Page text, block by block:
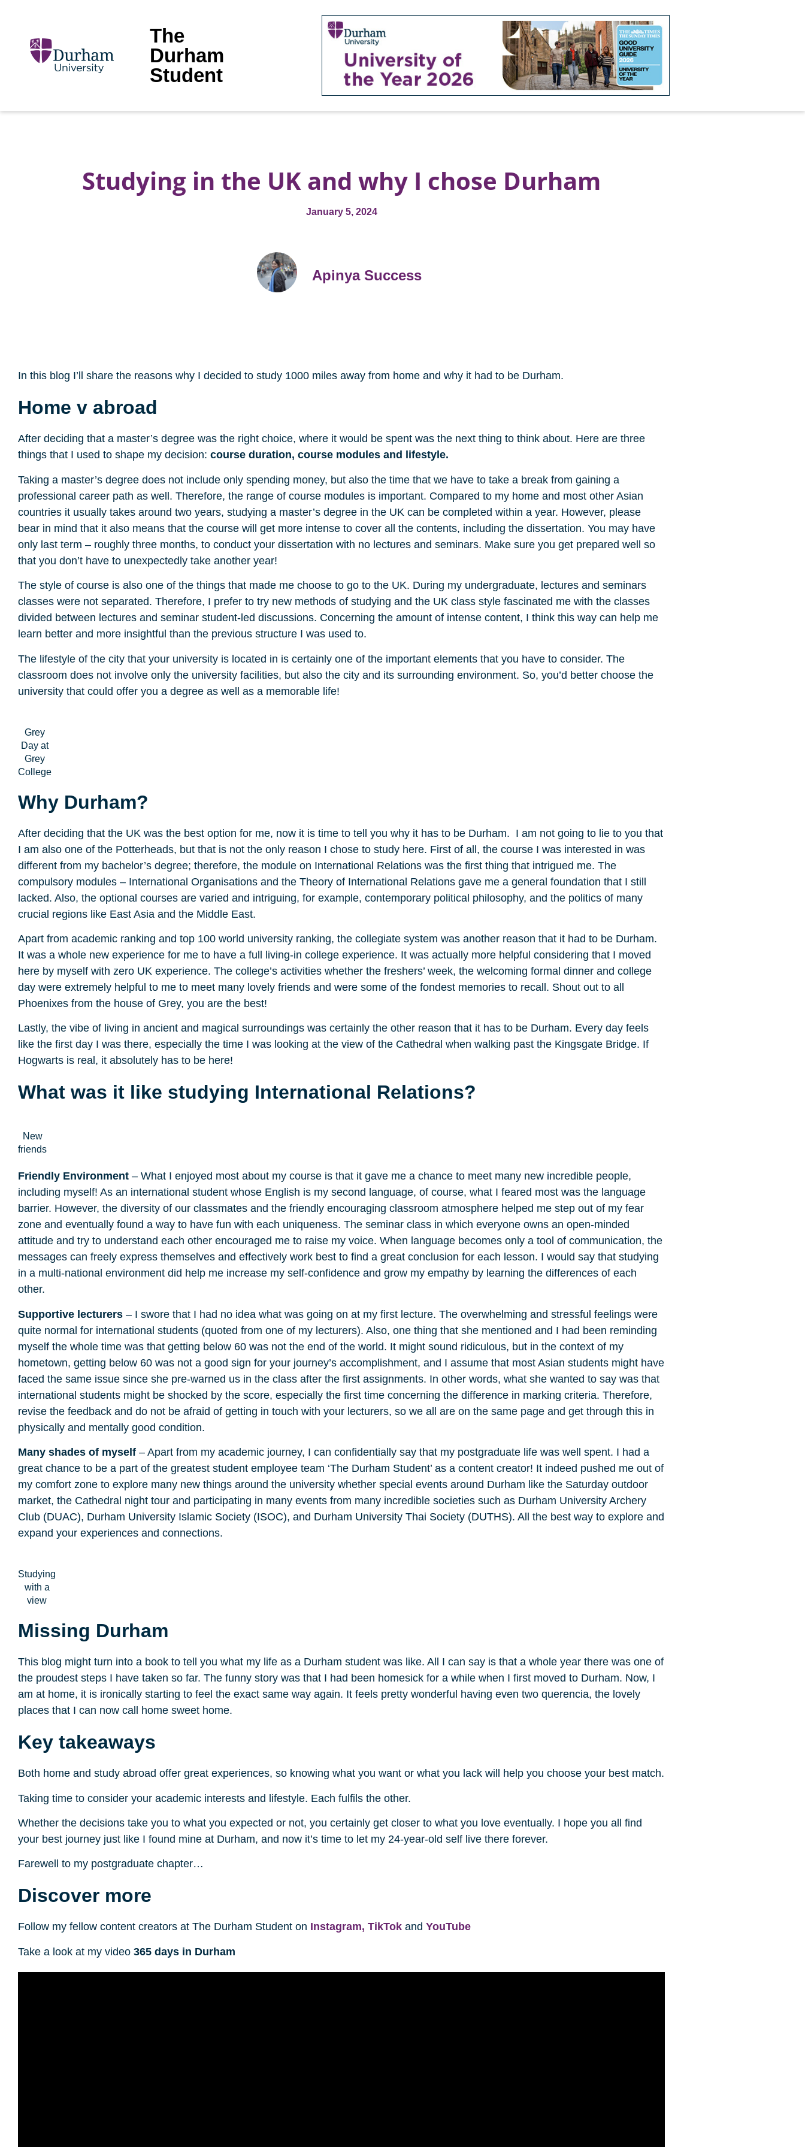
The
Durham
Student
Studying in the UK and why I chose Durham
January 5, 2024
Apinya Success
In this blog I’ll share the reasons why I decided to study 1000 miles away from home and why it had to be Durham.
Home v abroad
After deciding that a master’s degree was the right choice, where it would be spent was the next thing to think about. Here are three
things that I used to shape my decision: course duration, course modules and lifestyle.
Taking a master’s degree does not include only spending money, but also the time that we have to take a break from gaining a
professional career path as well. Therefore, the range of course modules is important. Compared to my home and most other Asian
countries it usually takes around two years, studying a master’s degree in the UK can be completed within a year. However, please
bear in mind that it also means that the course will get more intense to cover all the contents, including the dissertation. You may have
only last term – roughly three months, to conduct your dissertation with no lectures and seminars. Make sure you get prepared well so
that you don’t have to unexpectedly take another year!
The style of course is also one of the things that made me choose to go to the UK. During my undergraduate, lectures and seminars
classes were not separated. Therefore, I prefer to try new methods of studying and the UK class style fascinated me with the classes
divided between lectures and seminar student-led discussions. Concerning the amount of intense content, I think this way can help me
learn better and more insightful than the previous structure I was used to.
The lifestyle of the city that your university is located in is certainly one of the important elements that you have to consider. The
classroom does not involve only the university facilities, but also the city and its surrounding environment. So, you’d better choose the
university that could offer you a degree as well as a memorable life!
Grey
Day at
Grey
College
Why Durham?
After deciding that the UK was the best option for me, now it is time to tell you why it has to be Durham. I am not going to lie to you that
I am also one of the Potterheads, but that is not the only reason I chose to study here. First of all, the course I was interested in was
different from my bachelor’s degree; therefore, the module on International Relations was the first thing that intrigued me. The
compulsory modules – International Organisations and the Theory of International Relations gave me a general foundation that I still
lacked. Also, the optional courses are varied and intriguing, for example, contemporary political philosophy, and the politics of many
crucial regions like East Asia and the Middle East.
Apart from academic ranking and top 100 world university ranking, the collegiate system was another reason that it had to be Durham.
It was a whole new experience for me to have a full living-in college experience. It was actually more helpful considering that I moved
here by myself with zero UK experience. The college’s activities whether the freshers’ week, the welcoming formal dinner and college
day were extremely helpful to me to meet many lovely friends and were some of the fondest memories to recall. Shout out to all
Phoenixes from the house of Grey, you are the best!
Lastly, the vibe of living in ancient and magical surroundings was certainly the other reason that it has to be Durham. Every day feels
like the first day I was there, especially the time I was looking at the view of the Cathedral when walking past the Kingsgate Bridge. If
Hogwarts is real, it absolutely has to be here!
What was it like studying International Relations?
New
friends
Friendly Environment – What I enjoyed most about my course is that it gave me a chance to meet many new incredible people,
including myself! As an international student whose English is my second language, of course, what I feared most was the language
barrier. However, the diversity of our classmates and the friendly encouraging classroom atmosphere helped me step out of my fear
zone and eventually found a way to have fun with each uniqueness. The seminar class in which everyone owns an open-minded
attitude and try to understand each other encouraged me to raise my voice. When language becomes only a tool of communication, the
messages can freely express themselves and effectively work best to find a great conclusion for each lesson. I would say that studying
in a multi-national environment did help me increase my self-confidence and grow my empathy by learning the differences of each
other.
Supportive lecturers – I swore that I had no idea what was going on at my first lecture. The overwhelming and stressful feelings were
quite normal for international students (quoted from one of my lecturers). Also, one thing that she mentioned and I had been reminding
myself the whole time was that getting below 60 was not the end of the world. It might sound ridiculous, but in the context of my
hometown, getting below 60 was not a good sign for your journey’s accomplishment, and I assume that most Asian students might have
faced the same issue since she pre-warned us in the class after the first assignments. In other words, what she wanted to say was that
international students might be shocked by the score, especially the first time concerning the difference in marking criteria. Therefore,
revise the feedback and do not be afraid of getting in touch with your lecturers, so we all are on the same page and get through this in
physically and mentally good condition.
Many shades of myself – Apart from my academic journey, I can confidentially say that my postgraduate life was well spent. I had a
great chance to be a part of the greatest student employee team ‘The Durham Student’ as a content creator! It indeed pushed me out of
my comfort zone to explore many new things around the university whether special events around Durham like the Saturday outdoor
market, the Cathedral night tour and participating in many events from many incredible societies such as Durham University Archery
Club (DUAC), Durham University Islamic Society (ISOC), and Durham University Thai Society (DUTHS). All the best way to explore and
expand your experiences and connections.
Studying
with a
view
Missing Durham
This blog might turn into a book to tell you what my life as a Durham student was like. All I can say is that a whole year there was one of
the proudest steps I have taken so far. The funny story was that I had been homesick for a while when I first moved to Durham. Now, I
am at home, it is ironically starting to feel the exact same way again. It feels pretty wonderful having even two querencia, the lovely
places that I can now call home sweet home.
Key takeaways
Both home and study abroad offer great experiences, so knowing what you want or what you lack will help you choose your best match.
Taking time to consider your academic interests and lifestyle. Each fulfils the other.
Whether the decisions take you to what you expected or not, you certainly get closer to what you love eventually. I hope you all find
your best journey just like I found mine at Durham, and now it’s time to let my 24-year-old self live there forever.
Farewell to my postgraduate chapter…
Discover more
Follow my fellow content creators at The Durham Student on Instagram, TikTok and YouTube
Take a look at my video 365 days in Durham